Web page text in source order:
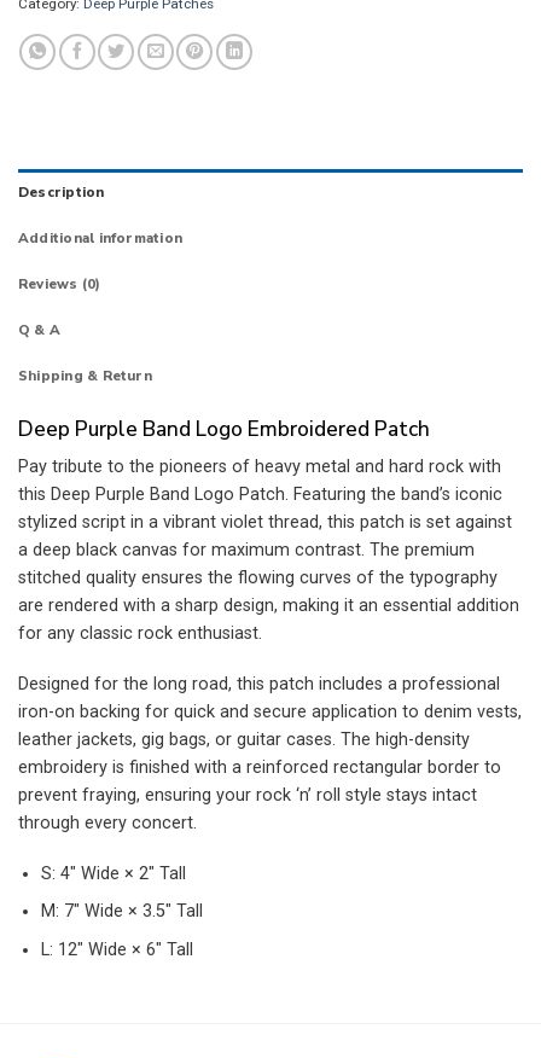
Description
Additional information
Reviews (0)
Q & A
Shipping & Return
Deep Purple Band Logo Embroidered Patch
Pay tribute to the pioneers of heavy metal and hard rock with
this Deep Purple Band Logo Patch. Featuring the band’s iconic
stylized script in a vibrant violet thread, this patch is set against
a deep black canvas for maximum contrast. The premium
stitched quality ensures the flowing curves of the typography
are rendered with a sharp design, making it an essential addition
for any classic rock enthusiast.
Designed for the long road, this patch includes a professional
iron-on backing for quick and secure application to denim vests,
leather jackets, gig bags, or guitar cases. The high-density
embroidery is finished with a reinforced rectangular border to
prevent fraying, ensuring your rock ‘n’ roll style stays intact
through every concert.
S: 4″ Wide × 2″ Tall
M: 7″ Wide × 3.5″ Tall
L: 12″ Wide × 6″ Tall